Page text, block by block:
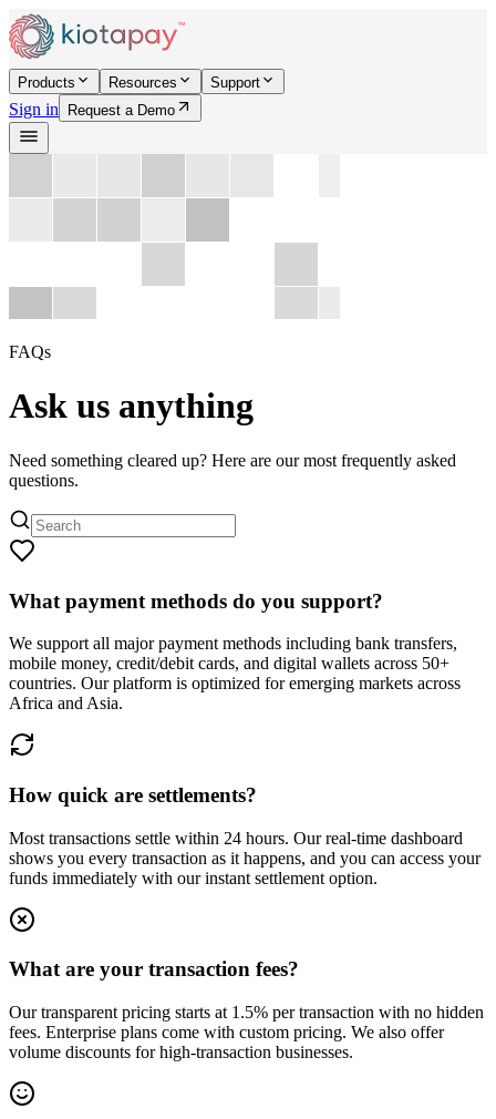
Products Resources Support
Sign in Request a Demo
FAQs
Ask us anything
Need something cleared up? Here are our most frequently asked
questions.
What payment methods do you support?
We support all major payment methods including bank transfers,
mobile money, credit/debit cards, and digital wallets across 50+
countries. Our platform is optimized for emerging markets across
Africa and Asia.
How quick are settlements?
Most transactions settle within 24 hours. Our real-time dashboard
shows you every transaction as it happens, and you can access your
funds immediately with our instant settlement option.
What are your transaction fees?
Our transparent pricing starts at 1.5% per transaction with no hidden
fees. Enterprise plans come with custom pricing. We also offer
volume discounts for high-transaction businesses.